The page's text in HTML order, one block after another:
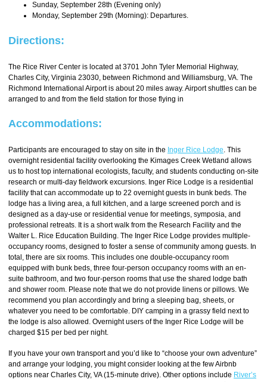
Sunday, September 28th (Evening only)
Monday, September 29th (Morning): Departures.
Directions:
The Rice River Center is located at 3701 John Tyler Memorial Highway,
Charles City, Virginia 23030, between Richmond and Williamsburg, VA. The
Richmond International Airport is about 20 miles away. Airport shuttles can be
arranged to and from the field station for those flying in
Accommodations:
Participants are encouraged to stay on site in the Inger Rice Lodge. This
overnight residential facility overlooking the Kimages Creek Wetland allows
us to host top international ecologists, faculty, and students conducting on-site
research or multi-day fieldwork excursions. Inger Rice Lodge is a residential
facility that can accommodate up to 22 overnight guests in bunk beds. The
lodge has a living area, a full kitchen, and a large screened porch and is
designed as a day-use or residential venue for meetings, symposia, and
professional retreats. It is a short walk from the Research Facility and the
Walter L. Rice Education Building. The Inger Rice Lodge provides multiple-
occupancy rooms, designed to foster a sense of community among guests. In
total, there are six rooms. This includes one double-occupancy room
equipped with bunk beds, three four-person occupancy rooms with an en-
suite bathroom, and two four-person rooms that use the shared lodge bath
and shower room. Please note that we do not provide linens or pillows. We
recommend you plan accordingly and bring a sleeping bag, sheets, or
whatever you need to be comfortable. DIY camping in a grassy field next to
the lodge is also allowed. Overnight users of the Inger Rice Lodge will be
charged $15 per bed per night.
If you have your own transport and you’d like to “choose your own adventure”
and arrange your lodging, you might consider looking at the few Airbnb
options near Charles City, VA (15-minute drive). Other options include River’s